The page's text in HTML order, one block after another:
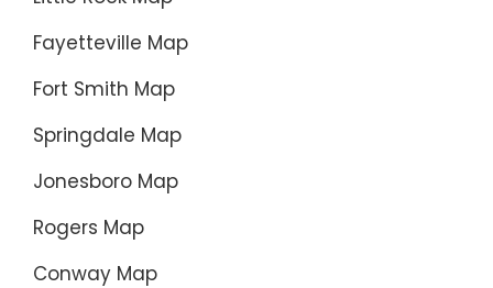
Fayetteville Map
Fort Smith Map
Springdale Map
Jonesboro Map
Rogers Map
Conway Map